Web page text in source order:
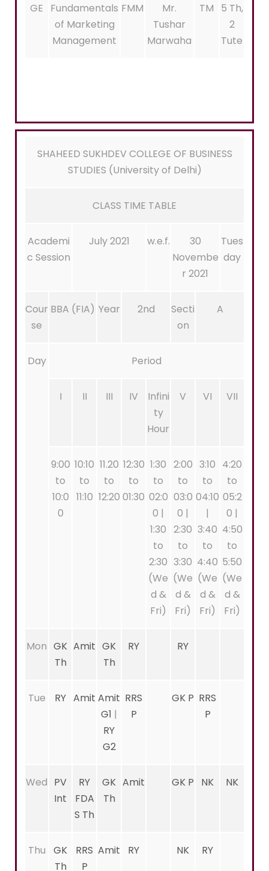
GE
Fundamentals
of Marketing
Management
FMM
Mr.
Tushar
Marwaha
TM
5 Th,
2
Tute
SHAHEED SUKHDEV COLLEGE OF BUSINESS
STUDIES (University of Delhi)
CLASS TIME TABLE
Academi
c Session
July 2021 w.e.f.
30
Novembe
r 2021
Tues
day
Cour
se
BBA (FIA) Year 2nd
Secti
on
A
Day Period
I II III IV
Infini
ty
Hour
V VI VII
9:00
to
10:0
0
10:10
to
11:10
11.20
to
12:20
12:30
to
01:30
1:30
to
02:0
0 |
1:30
to
2:30
(We
d &
Fri)
2:00
to
03:0
0 |
2:30
to
3:30
(We
d &
Fri)
3:10
to
04:10
|
3:40
to
4:40
(We
d &
Fri)
4:20
to
05:2
0 |
4:50
to
5:50
(We
d &
Fri)
Mon GK
Th
Amit GK
Th
RY RY
Tue RY Amit Amit
G1 |
RY
G2
RRS
P
GK P RRS
P
Wed PV
Int
RY
FDA
S Th
GK
Th
Amit GK P NK NK
Thu
GK
Th
RRS
P
Amit RY NK RY